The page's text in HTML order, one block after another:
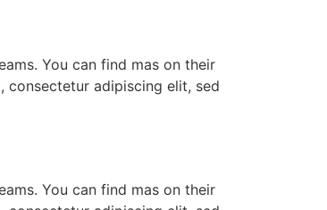
You can find mas on their
adipiscing elit, sed
You can find mas on their